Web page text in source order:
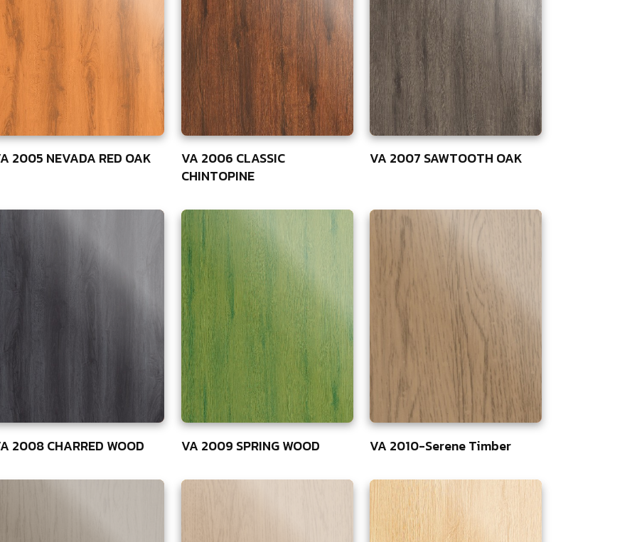
2005 NEVADA RED OAK
75
VA 2006 CLASSIC
CHINTOPINE
VA 2007 SAWTOOTH OAK
2008 CHARRED WOOD VA 2009 SPRING WOOD VA 2010-Serene Timber